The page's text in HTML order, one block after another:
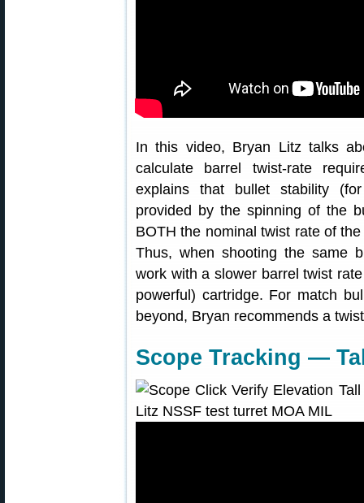
In this video, Bryan Litz talks
calculate barrel twist-rate
explains that bullet stability
provided by the spinning of the
BOTH the nominal twist rate of
Thus, when shooting the same
work with a slower barrel twist
powerful) cartridge. For match
beyond, Bryan recommends a
Scope Tracking —